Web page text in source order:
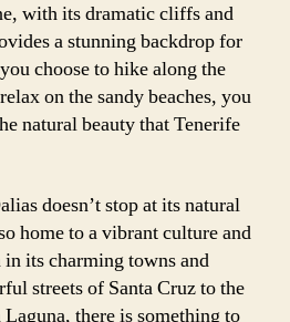
with its dramatic cliffs and
a stunning backdrop for
choose to hike along the
on the sandy beaches, you
natural beauty that Tenerife
doesn’t stop at its natural
home to a vibrant culture and
in its charming towns and
streets of Santa Cruz to the
there is something to